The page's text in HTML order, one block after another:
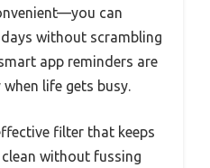
can
without scrambling
app reminders are
life gets busy.
filter that keeps
without fussing